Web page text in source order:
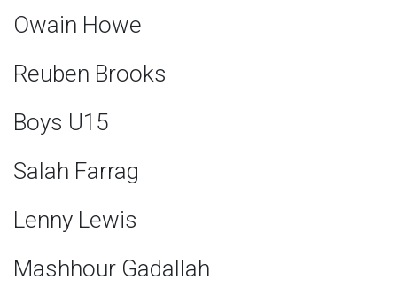
Owain Howe
Reuben Brooks
Boys U15
Salah Farrag
Lenny Lewis
Mashhour Gadallah